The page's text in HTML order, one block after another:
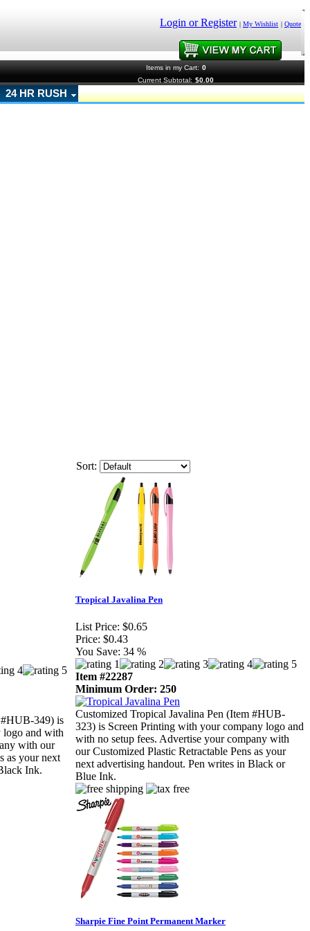
Login or Register | My Wishlist | Quote
Items in my Cart: 0
Current Subtotal: $0.00
24 HR RUSH
Sort:
#HUB-349) is
logo and with
with our
as your next
Ink.
Tropical Javalina Pen
List Price: $0.65
Price: $0.43
You Save: 34 %
Item #22287
Minimum Order: 250
Customized Tropical Javalina Pen (Item #HUB-
323) is Screen Printing with your company logo and
with no setup fees. Advertise your company with
our Customized Plastic Retractable Pens as your
next advertising handout. Pen writes in Black or
Blue Ink.
Sharpie Fine Point Permanent Marker